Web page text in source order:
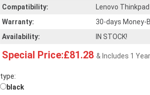
Compatibility:
Lenovo
Warranty:
30-days Money-
Availability:
IN STOCK!
Special Price:£81.28 & Includes 1
type:
black